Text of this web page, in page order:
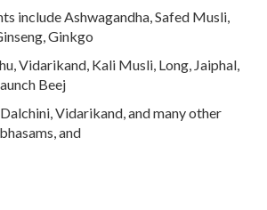
include Ashwagandha, Safed Musli,
Ginkgo
Vidarikand, Kali Musli, Long, Jaiphal,
Beej
Vidarikand, and many other
and